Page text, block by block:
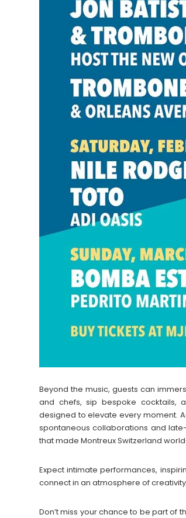
Beyond the music, guests can
and chefs, sip bespoke cocktails,
designed to elevate every moment.
spontaneous collaborations and
that made Montreux Switzerland
Expect intimate performances,
connect in an atmosphere of
Don’t miss your chance to be part of